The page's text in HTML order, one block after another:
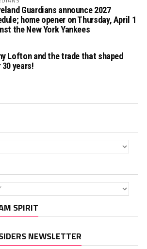
Guardians announce 2027
home opener on Thursday, April 1
the New York Yankees
Lofton and the trade that shaped
30 years!
SPIRIT
NEWSLETTER